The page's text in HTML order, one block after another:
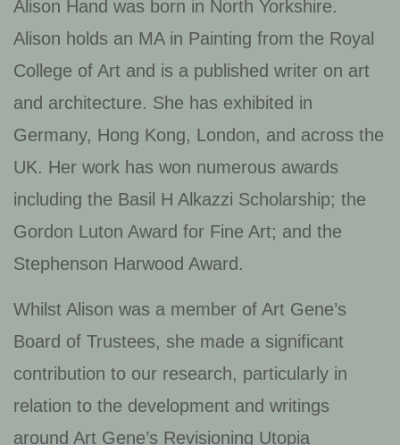
Alison Hand was born in North Yorkshire.
Alison holds an MA in Painting from the Royal
College of Art and is a published writer on art
and architecture. She has exhibited in
Germany, Hong Kong, London, and across the
UK. Her work has won numerous awards
including the Basil H Alkazzi Scholarship; the
Gordon Luton Award for Fine Art; and the
Stephenson Harwood Award.
Whilst Alison was a member of Art Gene’s
Board of Trustees, she made a significant
contribution to our research, particularly in
relation to the development and writings
around Art Gene’s Revisioning Utopia